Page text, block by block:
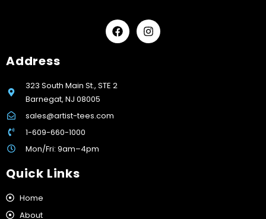
Address
323 South Main St., STE 2
Barnegat, NJ 08005
sales@artist-tees.com
1-609-660-1000
Mon/Fri: 9am–4pm
Quick Links
Home
About